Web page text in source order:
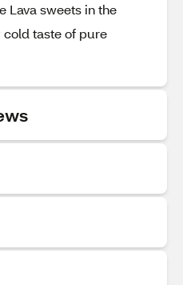
Lava sweets in the
taste of pure